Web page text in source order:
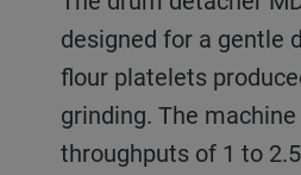
designed for a gentle
flour platelets
grinding. The
throughputs of 1 to